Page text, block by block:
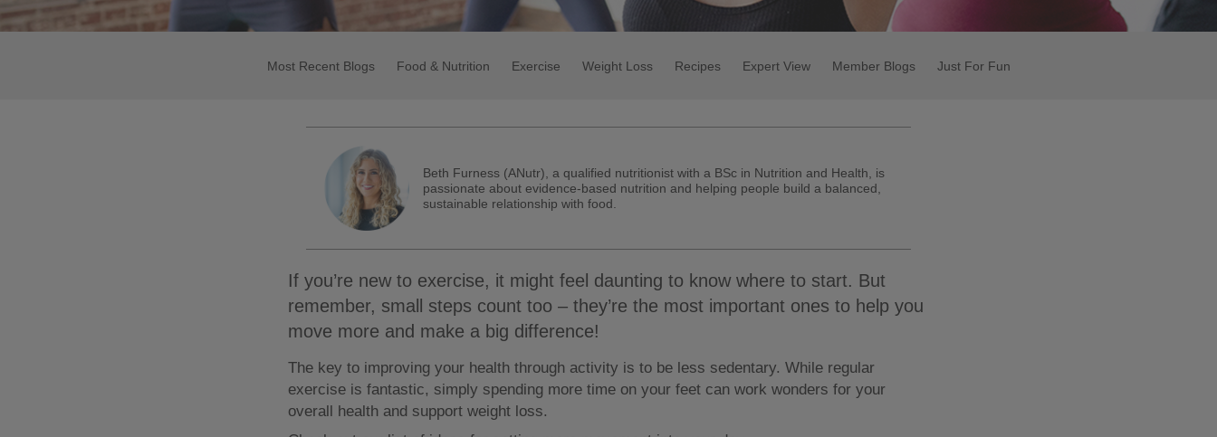
Most Recent Blogs Food & Nutrition Exercise Weight Loss Recipes Expert View Member Blogs Just For Fun
Beth Furness (ANutr), a qualified nutritionist with a BSc in Nutrition and Health, is
passionate about evidence-based nutrition and helping people build a balanced,
sustainable relationship with food.
If you’re new to exercise, it might feel daunting to know where to start. But
remember, small steps count too – they’re the most important ones to help you
move more and make a big difference!
The key to improving your health through activity is to be less sedentary. While regular
exercise is fantastic, simply spending more time on your feet can work wonders for your
overall health and support weight loss.